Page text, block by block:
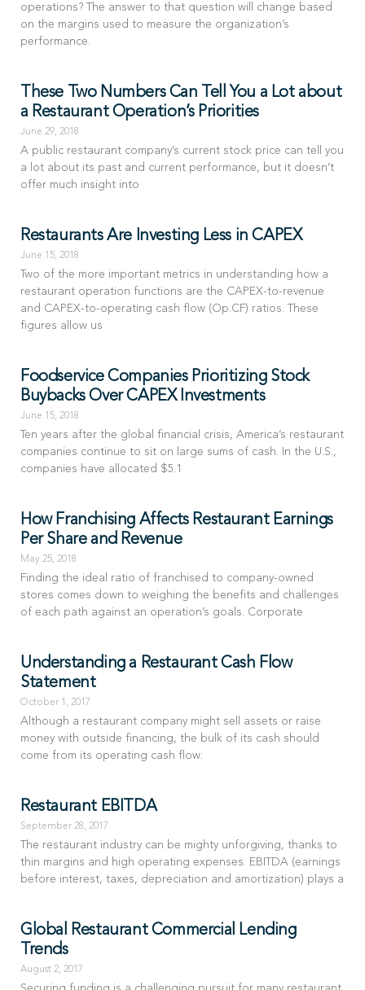
operations? The answer to that question will change based
on the margins used to measure the organization’s
performance.
These Two Numbers Can Tell You a Lot about
a Restaurant Operation’s Priorities
June 29, 2018
A public restaurant company’s current stock price can tell you
a lot about its past and current performance, but it doesn’t
offer much insight into
Restaurants Are Investing Less in CAPEX
June 15, 2018
Two of the more important metrics in understanding how a
restaurant operation functions are the CAPEX-to-revenue
and CAPEX-to-operating cash flow (Op.CF) ratios. These
figures allow us
Foodservice Companies Prioritizing Stock
Buybacks Over CAPEX Investments
June 15, 2018
Ten years after the global financial crisis, America’s restaurant
companies continue to sit on large sums of cash. In the U.S.,
companies have allocated $5.1
How Franchising Affects Restaurant Earnings
Per Share and Revenue
May 25, 2018
Finding the ideal ratio of franchised to company-owned
stores comes down to weighing the benefits and challenges
of each path against an operation’s goals. Corporate
Understanding a Restaurant Cash Flow
Statement
October 1, 2017
Although a restaurant company might sell assets or raise
money with outside financing, the bulk of its cash should
come from its operating cash flow:
Restaurant EBITDA
September 28, 2017
The restaurant industry can be mighty unforgiving, thanks to
thin margins and high operating expenses. EBITDA (earnings
before interest, taxes, depreciation and amortization) plays a
Global Restaurant Commercial Lending
Trends
August 2, 2017